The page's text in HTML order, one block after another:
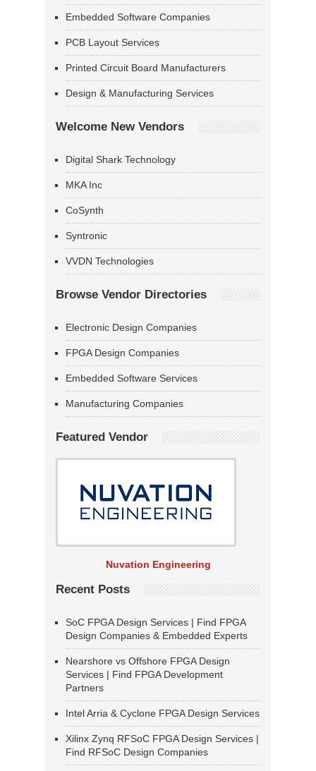
Embedded Software Companies
PCB Layout Services
Printed Circuit Board Manufacturers
Design & Manufacturing Services
Welcome New Vendors
Digital Shark Technology
MKA Inc
CoSynth
Syntronic
VVDN Technologies
Browse Vendor Directories
Electronic Design Companies
FPGA Design Companies
Embedded Software Services
Manufacturing Companies
Featured Vendor
Nuvation Engineering
Recent Posts
SoC FPGA Design Services | Find FPGA
Design Companies & Embedded Experts
Nearshore vs Offshore FPGA Design
Services | Find FPGA Development
Partners
Intel Arria & Cyclone FPGA Design Services
Xilinx Zynq RFSoC FPGA Design Services |
Find RFSoC Design Companies